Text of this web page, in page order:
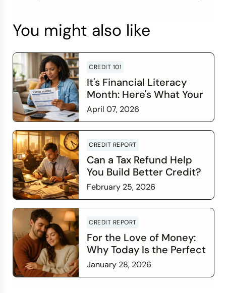
You might also like
CREDIT 101
It's Financial Literacy
Month: Here's What Your
Credit Score Wants You
to Know
April 07, 2026
CREDIT REPORT
Can a Tax Refund Help
You Build Better Credit?
February 25, 2026
CREDIT REPORT
For the Love of Money:
Why Today Is the Perfect
Time to Check In on Your
Financial Relationship
January 28, 2026